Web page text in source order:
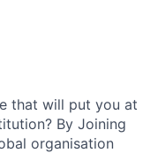
that will put you at
By Joining
organisation